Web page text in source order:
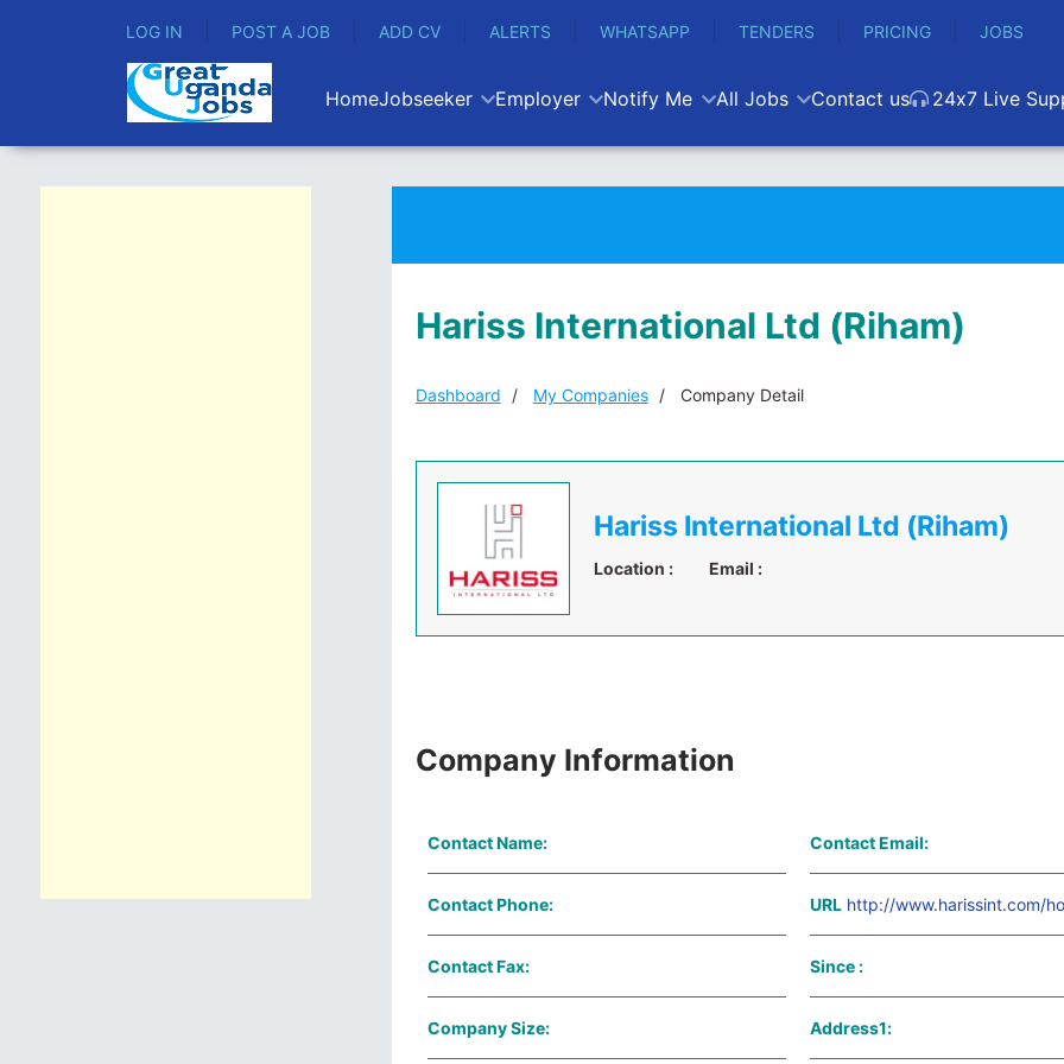
LOG IN POST A JOB ADD CV ALERTS WHATSAPP TENDERS PRICING JOBS
HomeJobseeker Employer Notify Me All Jobs Contact us 24x7 Live
Hariss International Ltd (Riham)
Dashboard My Companies Company Detail
Hariss International Ltd (Riham)
Location : Email :
Company Information
Contact Name: Contact Email:
Contact Phone: URL http://www.harissint.com/
Contact Fax: Since :
Company Size: Address1: